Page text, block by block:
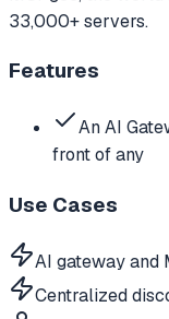
33,000+ servers.
Features
An AI
front of any
Use Cases
AI gateway and
Centralized